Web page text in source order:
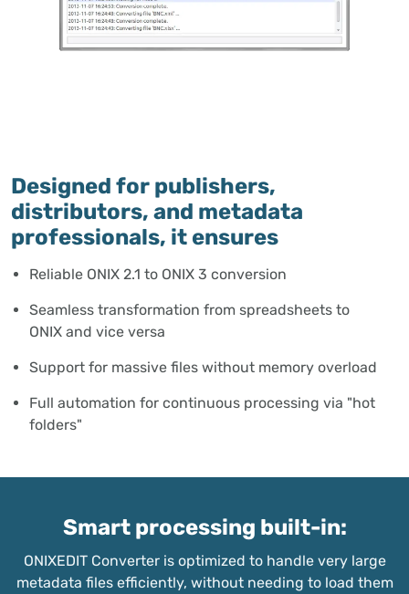
Designed for publishers,
distributors, and metadata
professionals, it ensures
Reliable ONIX 2.1 to ONIX 3 conversion
Seamless transformation from spreadsheets to
ONIX and vice versa
Support for massive files without memory overload
Full automation for continuous processing via "hot
folders"
Smart processing built-in:
ONIXEDIT Converter is optimized to handle very large
metadata files efficiently, without needing to load them